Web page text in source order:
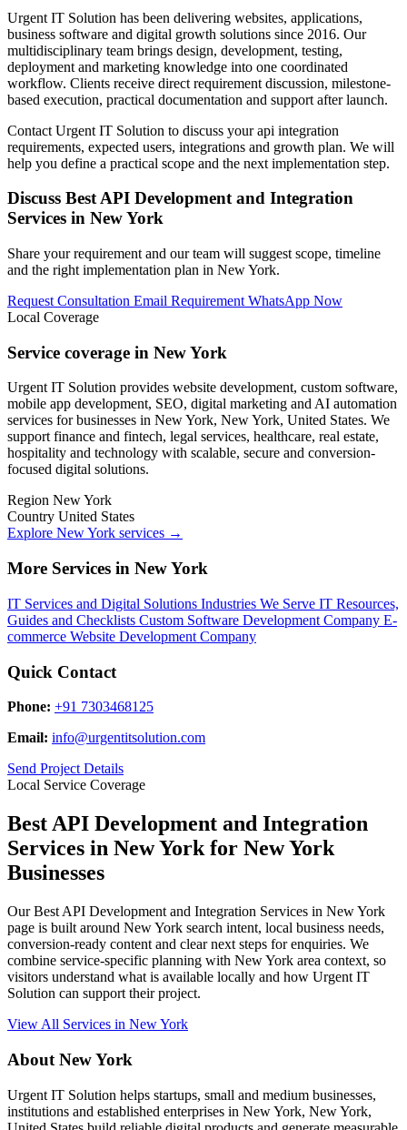
Urgent IT Solution has been delivering websites, applications,
business software and digital growth solutions since 2016. Our
multidisciplinary team brings design, development, testing,
deployment and marketing knowledge into one coordinated
workflow. Clients receive direct requirement discussion, milestone-
based execution, practical documentation and support after launch.
Contact Urgent IT Solution to discuss your api integration
requirements, expected users, integrations and growth plan. We will
help you define a practical scope and the next implementation step.
Discuss Best API Development and Integration
Services in New York
Share your requirement and our team will suggest scope, timeline
and the right implementation plan in New York.
Request Consultation Email Requirement WhatsApp Now
Local Coverage
Service coverage in New York
Urgent IT Solution provides website development, custom software,
mobile app development, SEO, digital marketing and AI automation
services for businesses in New York, New York, United States. We
support finance and fintech, legal services, healthcare, real estate,
hospitality and technology with scalable, secure and conversion-
focused digital solutions.
Region New York
Country United States
Explore New York services →
More Services in New York
IT Services and Digital Solutions Industries We Serve IT Resources,
Guides and Checklists Custom Software Development Company E-
commerce Website Development Company
Quick Contact
Phone: +91 7303468125
Email: info@urgentitsolution.com
Send Project Details
Local Service Coverage
Best API Development and Integration
Services in New York for New York
Businesses
Our Best API Development and Integration Services in New York
page is built around New York search intent, local business needs,
conversion-ready content and clear next steps for enquiries. We
combine service-specific planning with New York area context, so
visitors understand what is available locally and how Urgent IT
Solution can support their project.
View All Services in New York
About New York
Urgent IT Solution helps startups, small and medium businesses,
institutions and established enterprises in New York, New York,